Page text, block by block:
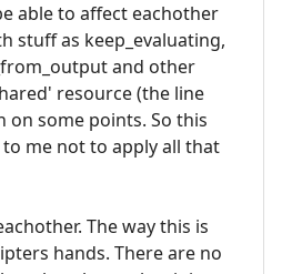
able to affect eachother
stuff as keep_evaluating,
and other
resource (the line
on some points. So this
me not to apply all that
The way this is
hands. There are no